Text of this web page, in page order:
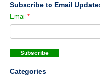
Subscribe to Email
Email *
Categories